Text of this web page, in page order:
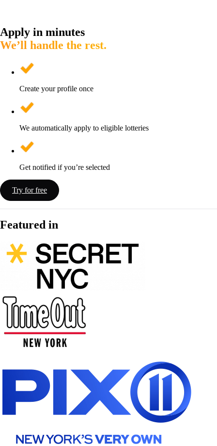
Apply in minutes
We’ll handle the rest.
Create your profile once
We automatically apply to eligible lotteries
Get notified if you’re selected
Try for free
Featured in